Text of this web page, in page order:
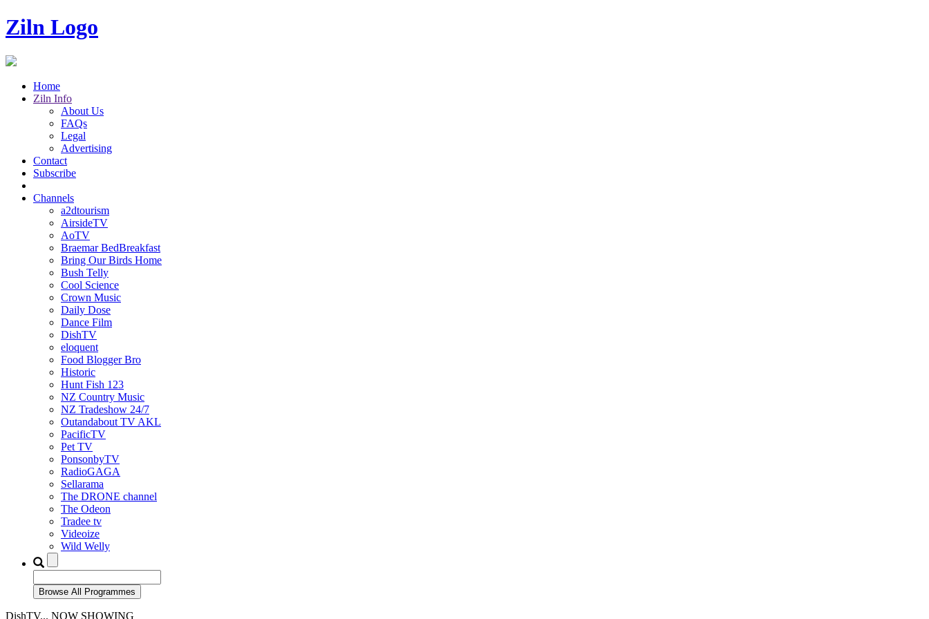
Ziln Logo
Home
Ziln Info
About Us
FAQs
Legal
Advertising
Contact
Subscribe
Channels
a2dtourism
AirsideTV
AoTV
Braemar BedBreakfast
Bring Our Birds Home
Bush Telly
Cool Science
Crown Music
Daily Dose
Dance Film
DishTV
eloquent
Food Blogger Bro
Historic
Hunt Fish 123
NZ Country Music
NZ Tradeshow 24/7
Outandabout TV AKL
PacificTV
Pet TV
PonsonbyTV
RadioGAGA
Sellarama
The DRONE channel
The Odeon
Tradee tv
Videoize
Wild Welly
DishTV... NOW SHOWING